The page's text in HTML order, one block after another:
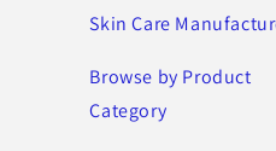
Skin Care
Browse by Product
Category